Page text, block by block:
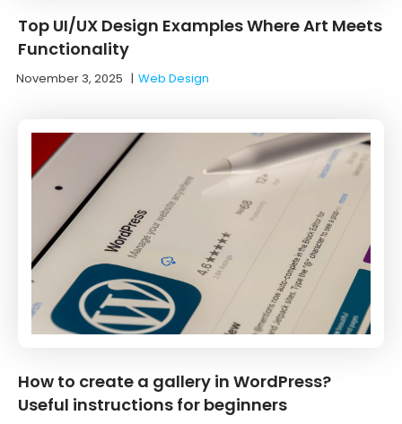
Top UI/UX Design Examples Where Art Meets
Functionality
November 3, 2025 |Web Design
How to create a gallery in WordPress?
Useful instructions for beginners